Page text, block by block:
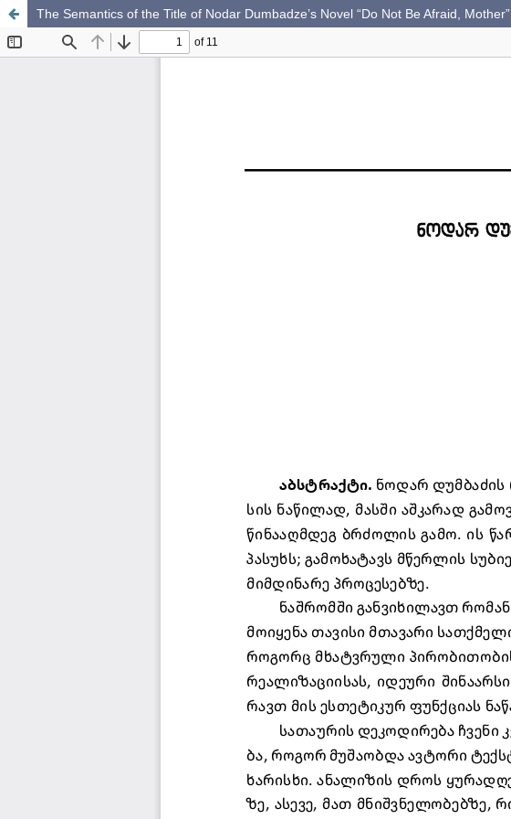
The Semantics of the Title of Nodar Dumbadze’s Novel “Do Not Be Afraid, Mother”